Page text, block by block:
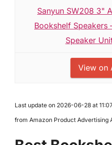
Sanyun SW208 3"
Bookshelf Speakers
Speaker
View on
Last update on 2026-06-28 at
from Amazon Product Advertising